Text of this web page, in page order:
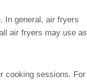
In general, air fryers
air fryers may use as
cooking sessions. For